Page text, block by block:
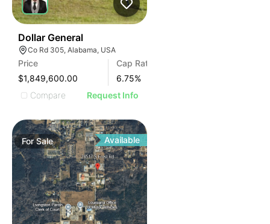
Dollar General
Co Rd 305, Alabama, USA
Price
$1,849,600.00
Cap Rate
6.75%
Compare
Request Info
ForSale Available